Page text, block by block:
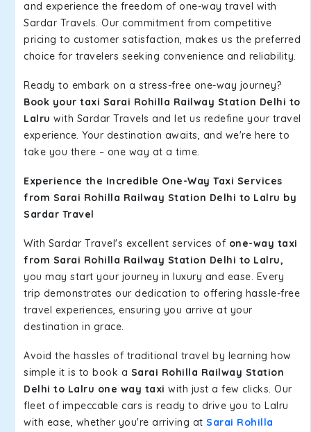
and experience the freedom of one-way travel with
Sardar Travels. Our commitment from competitive
pricing to customer satisfaction, makes us the preferred
choice for travelers seeking convenience and reliability.
Ready to embark on a stress-free one-way journey?
Book your taxi Sarai Rohilla Railway Station Delhi to
Lalru with Sardar Travels and let us redefine your travel
experience. Your destination awaits, and we're here to
take you there – one way at a time.
Experience the Incredible One-Way Taxi Services
from Sarai Rohilla Railway Station Delhi to Lalru by
Sardar Travel
With Sardar Travel's excellent services of one-way taxi
from Sarai Rohilla Railway Station Delhi to Lalru,
you may start your journey in luxury and ease. Every
trip demonstrates our dedication to offering hassle-free
travel experiences, ensuring you arrive at your
destination in grace.
Avoid the hassles of traditional travel by learning how
simple it is to book a Sarai Rohilla Railway Station
Delhi to Lalru one way taxi with just a few clicks. Our
fleet of impeccable cars is ready to drive you to Lalru
with ease, whether you're arriving at Sarai Rohilla